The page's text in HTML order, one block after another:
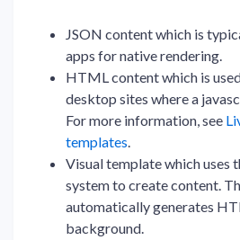
JSON content which is
apps for native rendering.
HTML content which is
desktop sites where a
For more information, see
templates.
Visual template which uses
system to create content.
automatically generates
background.